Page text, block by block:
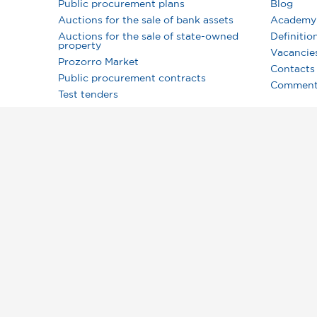
Public procurement plans
Auctions for the sale of bank assets
Auctions for the sale of state-owned
property
Prozorro Market
Public procurement contracts
Test tenders
Blog
Academy
Contacts